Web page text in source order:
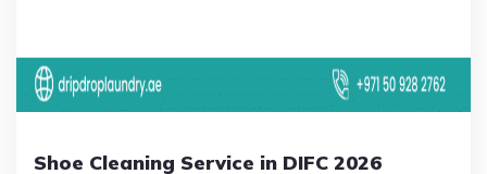
Shoe Cleaning Service in DIFC 2026